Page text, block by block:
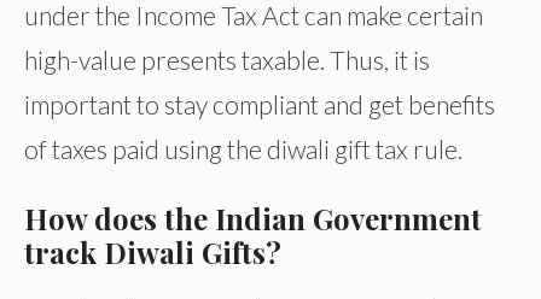
under the Income Tax Act can make certain
high-value presents taxable. Thus, it is
important to stay compliant and get benefits
of taxes paid using the diwali gift tax rule.
How does the Indian Government
track Diwali Gifts?